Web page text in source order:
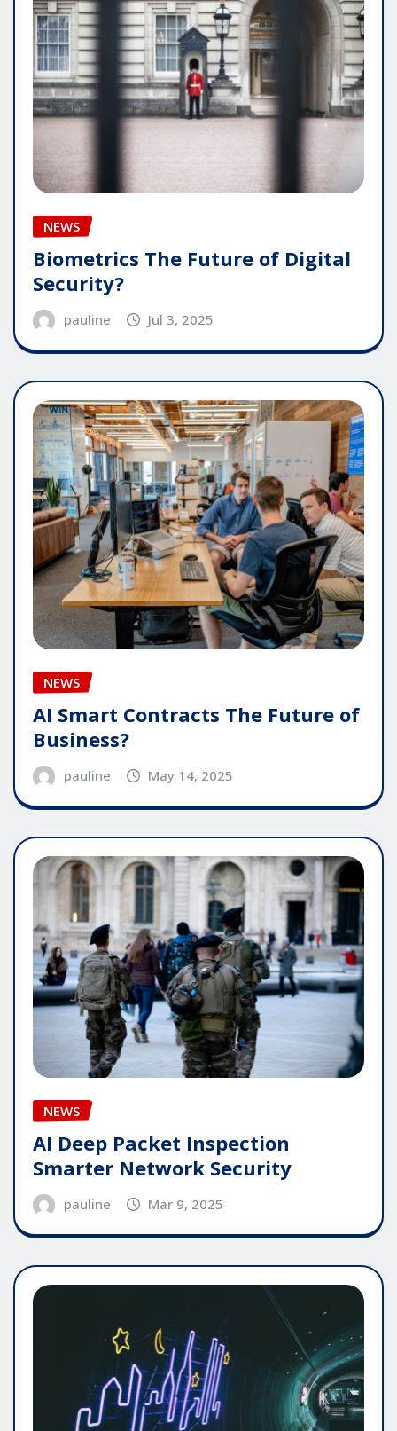
NEWS
Biometrics The Future of Digital
Security?
pauline Jul 3, 2025
NEWS
AI Smart Contracts The Future of
Business?
pauline May 14, 2025
NEWS
AI Deep Packet Inspection
Smarter Network Security
pauline Mar 9, 2025